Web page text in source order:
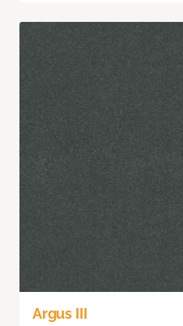
Argus III